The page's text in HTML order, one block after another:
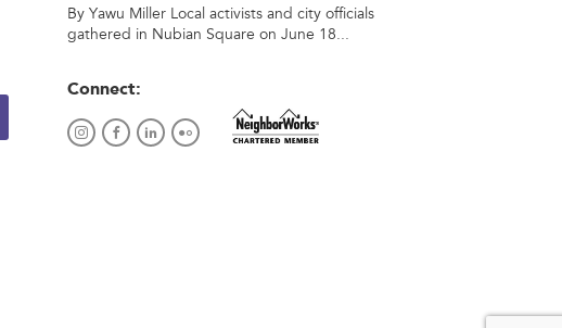
By Yawu Miller Local activists and city officials
gathered in Nubian Square on June 18...
Connect: